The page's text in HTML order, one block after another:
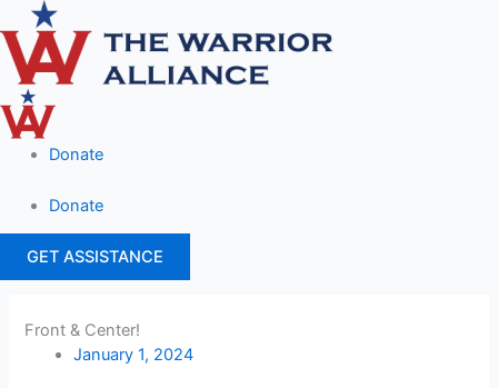
to
content
Donate
Donate
GET ASSISTANCE
Front & Center!
January 1, 2024